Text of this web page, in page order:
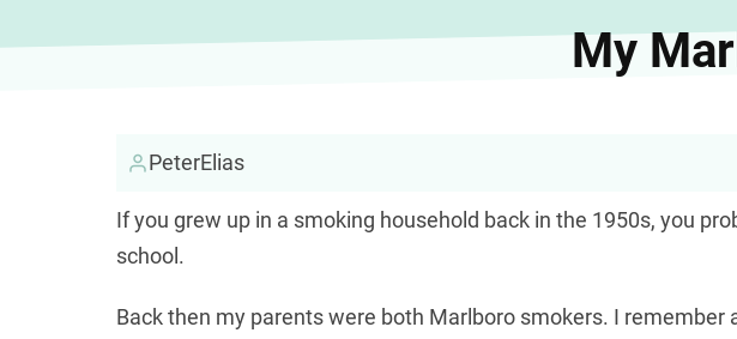
My
PeterElias
If you grew up in a smoking household back in the 1950s, you
school.
Для короткострокових фінансових потреб добре підходить
Back then my parents were both Marlboro smokers. I